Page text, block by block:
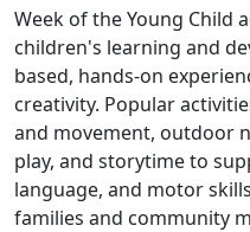
Week of the Young Child
children's learning and
based, hands-on
creativity. Popular
and movement, outdoor
play, and storytime to
language, and motor
families and community